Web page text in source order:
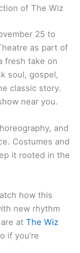
of The Wiz
25 to
as part of
fresh take on
soul, gospel,
classic story.
near you.
and
Costumes and
it rooted in the
how this
new rhythm
at The Wiz
if you’re